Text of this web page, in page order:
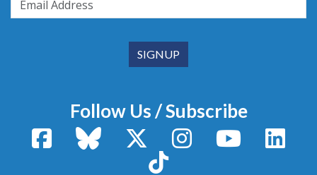
Follow Us / Subscribe
FacebookBluesky X / TwitterInstagram YouTube
TikTok